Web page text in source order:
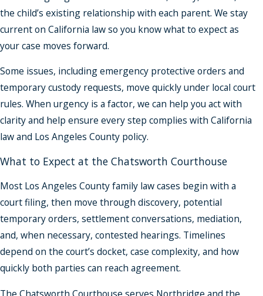
the child’s existing relationship with each parent. We stay
current on California law so you know what to expect as
your case moves forward.
Some issues, including emergency protective orders and
temporary custody requests, move quickly under local court
rules. When urgency is a factor, we can help you act with
clarity and help ensure every step complies with California
law and Los Angeles County policy.
What to Expect at the Chatsworth Courthouse
Most Los Angeles County family law cases begin with a
court filing, then move through discovery, potential
temporary orders, settlement conversations, mediation,
and, when necessary, contested hearings. Timelines
depend on the court’s docket, case complexity, and how
quickly both parties can reach agreement.